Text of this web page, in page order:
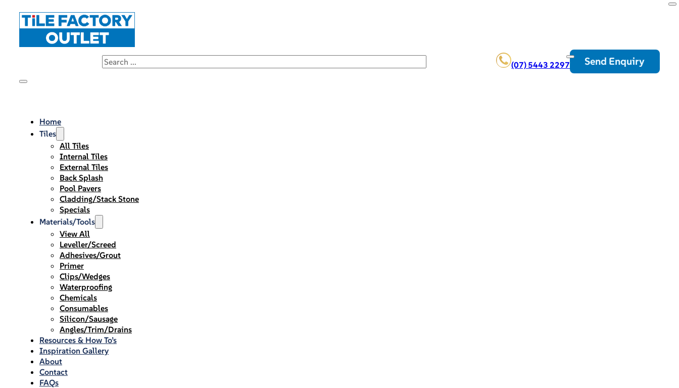
(07) 5443 2297 Send Enquiry
Home
Tiles
All Tiles
Internal Tiles
External Tiles
Back Splash
Pool Pavers
Cladding/Stack Stone
Specials
Materials/Tools
View All
Leveller/Screed
Adhesives/Grout
Primer
Clips/Wedges
Waterproofing
Chemicals
Consumables
Silicon/Sausage
Angles/Trim/Drains
Resources & How To’s
Inspiration Gallery
About
Contact
FAQs